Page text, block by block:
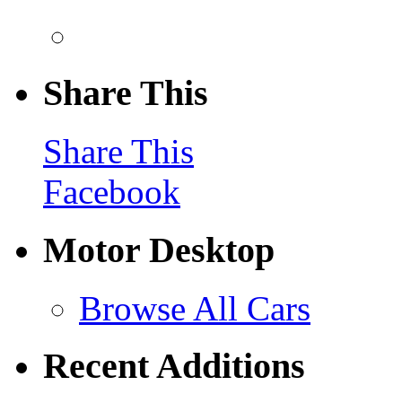
Share This
Share This
Facebook
Motor Desktop
Browse All Cars
Recent Additions